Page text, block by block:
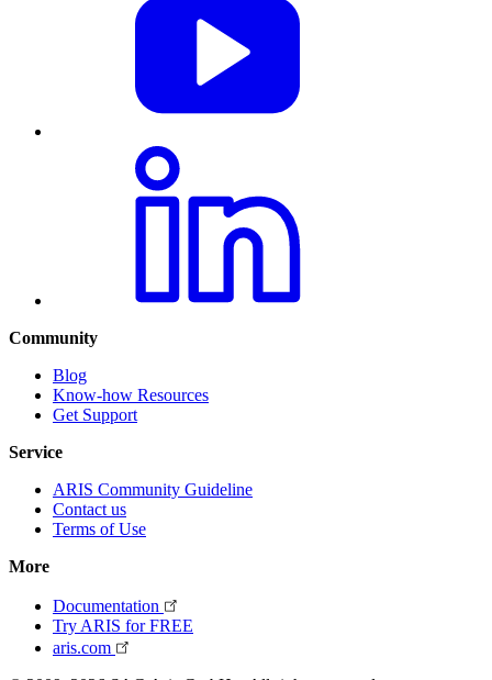
Community
Blog
Know-how Resources
Get Support
Service
ARIS Community Guideline
Contact us
Terms of Use
More
Documentation
Try ARIS for FREE
aris.com